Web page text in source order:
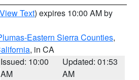
View Text) expires 10:00 AM by
Eastern Sierra Counties,
, in CA
Issued: 10:00
AM
Updated: 01:53
AM